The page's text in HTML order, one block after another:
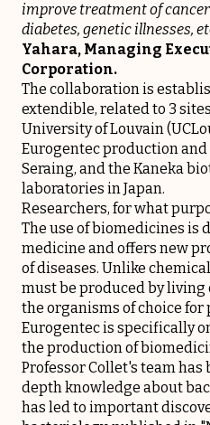
improve treatment of
diabetes, genetic illnesses,
Yahara, Managing
Corporation.
The collaboration is
extendible, related to 3
University of Louvain
Eurogentec production
Seraing, and the Kaneka
laboratories in Japan.
Researchers, for what
The use of biomedicines
medicine and offers new
of diseases. Unlike
must be produced by living
the organisms of choice
Eurogentec is specifically
the production of
Professor Collet's team
depth knowledge about
has led to important